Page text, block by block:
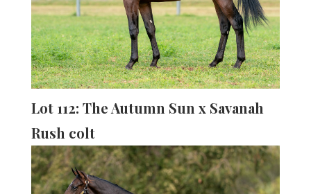
Lot 112: The Autumn Sun x Savanah
Rush colt